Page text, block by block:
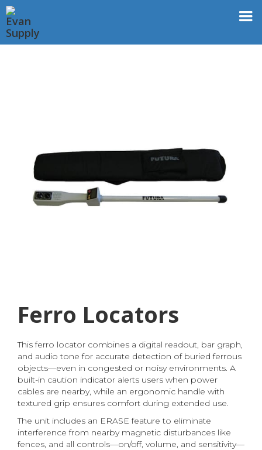
Ferro Locators
This ferro locator combines a digital readout, bar graph,
and audio tone for accurate detection of buried ferrous
objects—even in congested or noisy environments. A
built-in caution indicator alerts users when power
cables are nearby, while an ergonomic handle with
textured grip ensures comfort during extended use.
The unit includes an ERASE feature to eliminate
interference from nearby magnetic disturbances like
fences, and all controls—on/off, volume, and sensitivity—